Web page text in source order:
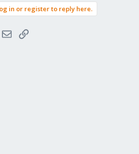
in or register to reply here.
EmailLink